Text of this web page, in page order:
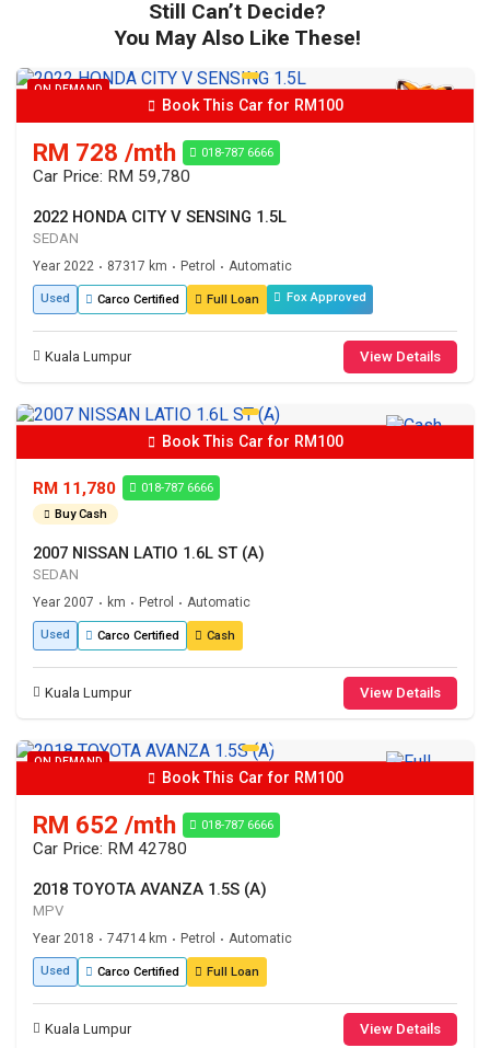
Still Can’t Decide?
You May Also Like These!
ON DEMAND
Book This Car for RM100
RM 728 /mth 018-787 6666
Car Price: RM 59,780
2022 HONDA CITY V SENSING 1.5L
SEDAN
Year 2022 • 87317 km • Petrol • Automatic
Used Carco Certified Full Loan Fox Approved
Kuala Lumpur View Details
Book This Car for RM100
RM 11,780
018-787 6666
Buy Cash
2007 NISSAN LATIO 1.6L ST (A)
SEDAN
Year 2007 • km • Petrol • Automatic
Used Carco Certified Cash
Kuala Lumpur View Details
ON DEMAND
Book This Car for RM100
RM 652 /mth 018-787 6666
Car Price: RM 42780
2018 TOYOTA AVANZA 1.5S (A)
MPV
Year 2018 • 74714 km • Petrol • Automatic
Used Carco Certified Full Loan
Kuala Lumpur View Details